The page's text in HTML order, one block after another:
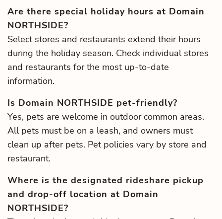
Are there special holiday hours at Domain
NORTHSIDE?
Select stores and restaurants extend their hours
during the holiday season. Check individual stores
and restaurants for the most up-to-date
information.
Is Domain NORTHSIDE pet-friendly?
Yes, pets are welcome in outdoor common areas.
All pets must be on a leash, and owners must
clean up after pets. Pet policies vary by store and
restaurant.
Where is the designated rideshare pickup
and drop-off location at Domain
NORTHSIDE?